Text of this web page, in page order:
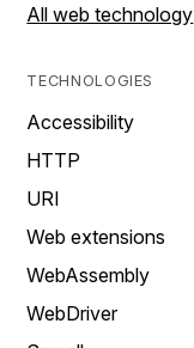
All web technology
TECHNOLOGIES
Accessibility
HTTP
URI
Web extensions
WebAssembly
WebDriver